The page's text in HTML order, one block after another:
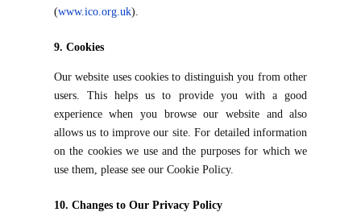
(www.ico.org.uk).
9. Cookies
Our website uses cookies to distinguish you from other
users. This helps us to provide you with a good
experience when you browse our website and also
allows us to improve our site. For detailed information
on the cookies we use and the purposes for which we
use them, please see our Cookie Policy.
10. Changes to Our Privacy Policy